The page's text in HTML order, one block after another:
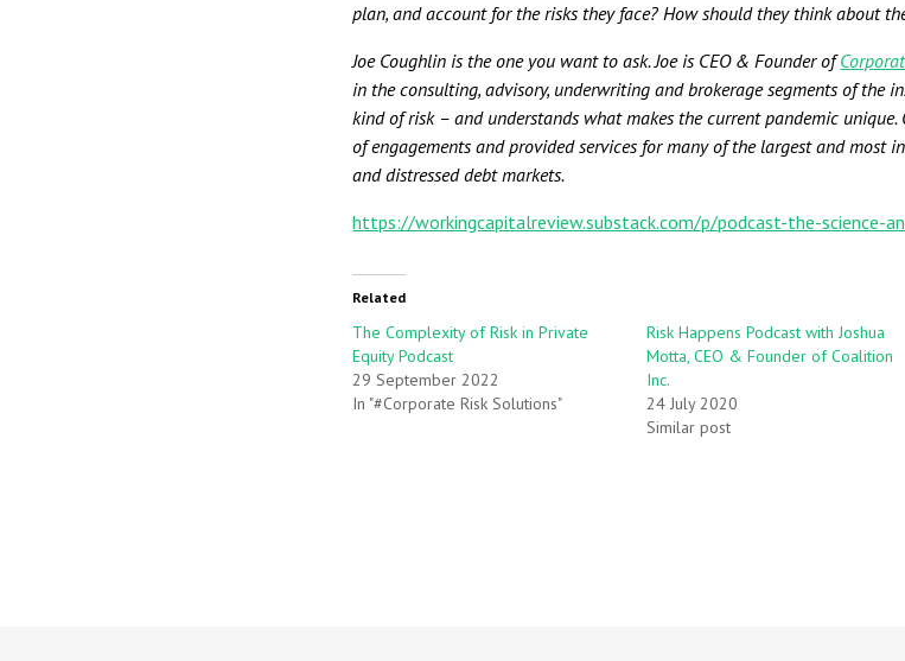
plan, and account for the risks they face? How should they think about
Joe Coughlin is the one you want to ask. Joe is CEO & Founder of
in the consulting, advisory, underwriting and brokerage segments of the
kind of risk – and understands what makes the current pandemic
of engagements and provided services for many of the largest and
and distressed debt markets.
https://workingcapitalreview.substack.com/p/podcast-the-science-
Related
The Complexity of Risk in Private
Equity Podcast
29 September 2022
In "#Corporate Risk Solutions"
Risk Happens Podcast with Joshua
Motta, CEO & Founder of Coalition
Inc.
24 July 2020
Similar post